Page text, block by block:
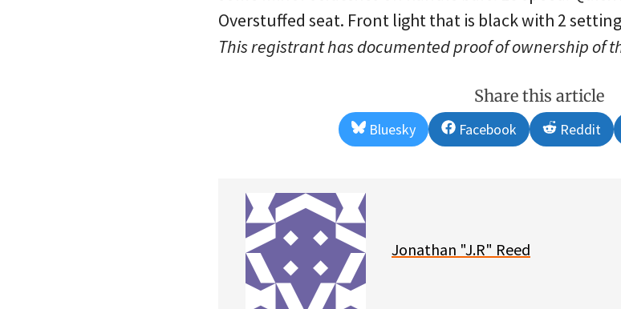
Overstuffed seat. Front light that is black with 2
This registrant has documented proof of ownership of
Share this article
Share
on
Bluesky
Share
on
Facebook
Share
on
Reddit
Jonathan "J.R" Reed